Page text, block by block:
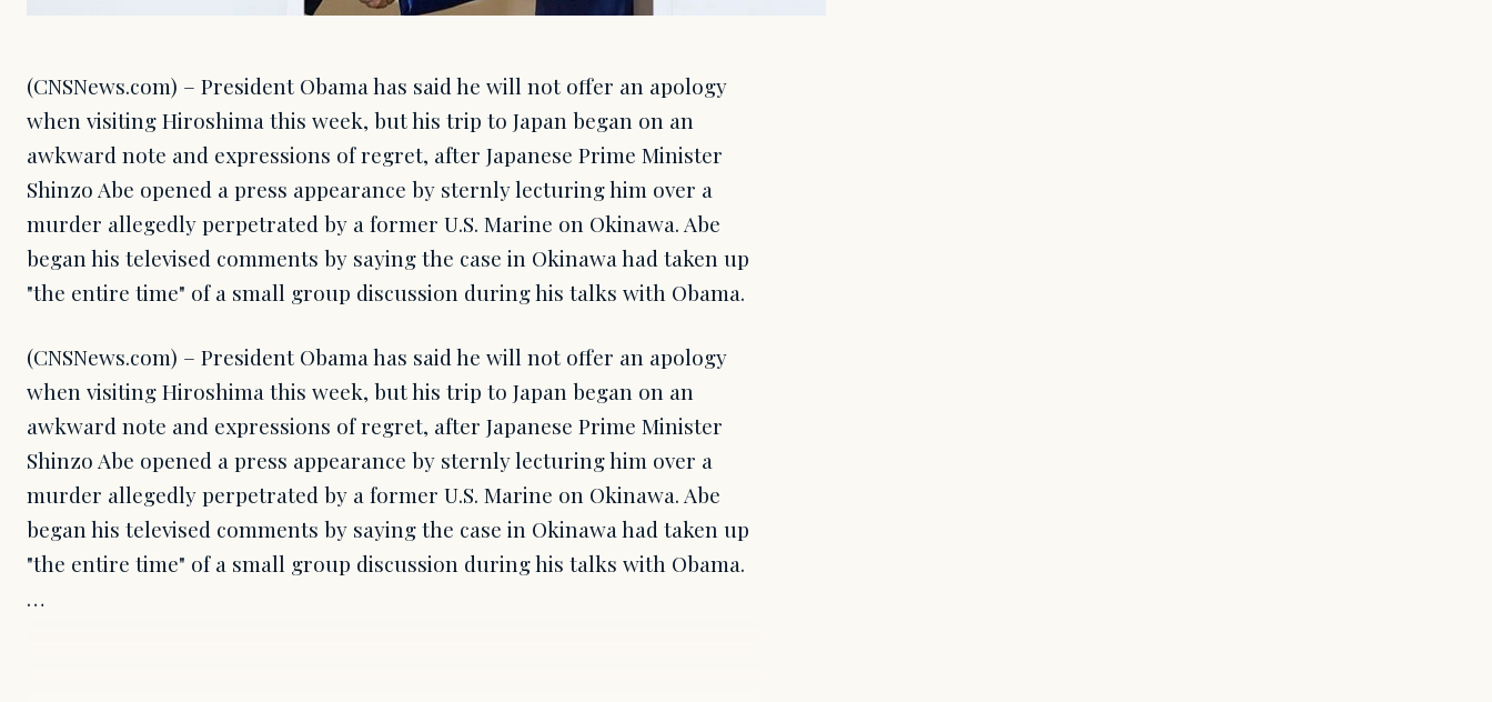
(CNSNews.com) – President Obama has said he will not offer an apology
when visiting Hiroshima this week, but his trip to Japan began on an
awkward note and expressions of regret, after Japanese Prime Minister
Shinzo Abe opened a press appearance by sternly lecturing him over a
murder allegedly perpetrated by a former U.S. Marine on Okinawa. Abe
began his televised comments by saying the case in Okinawa had taken up
"the entire time" of a small group discussion during his talks with Obama.
(CNSNews.com) – President Obama has said he will not offer an apology
when visiting Hiroshima this week, but his trip to Japan began on an
awkward note and expressions of regret, after Japanese Prime Minister
Shinzo Abe opened a press appearance by sternly lecturing him over a
murder allegedly perpetrated by a former U.S. Marine on Okinawa. Abe
began his televised comments by saying the case in Okinawa had taken up
"the entire time" of a small group discussion during his talks with Obama.
…